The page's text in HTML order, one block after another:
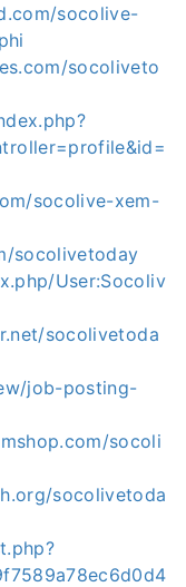
socolive-
socoliveto
socolive-xem-
socolivetoday
User:Socoliv
socolivetoda
job-posting-
socoli
socolivetoda